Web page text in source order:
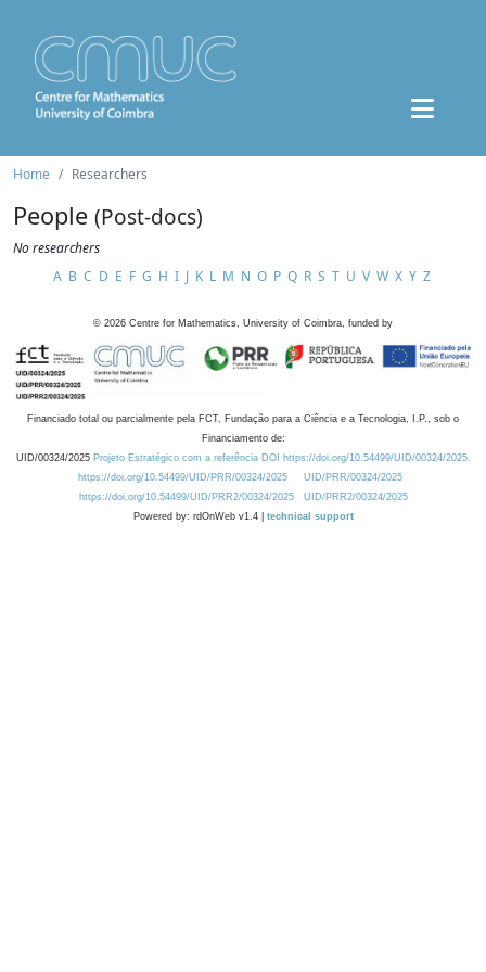
Home Researchers
People (Post-docs)
No researchers
A B C D E F G H I J K L M N O P Q R S T U V W X Y Z
© 2026 Centre for Mathematics, University of Coimbra, funded by
Financiado total ou parcialmente pela FCT, Fundação para a Ciência e a Tecnologia, I.P., sob o
Financiamento de:
UID/00324/2025 Projeto Estratégico com a referência DOI https://doi.org/10.54499/UID/00324/2025.
https://doi.org/10.54499/UID/PRR/00324/2025
UID/PRR/00324/2025
https://doi.org/10.54499/UID/PRR2/00324/2025
UID/PRR2/00324/2025
Powered by: rdOnWeb v1.4 | technical support